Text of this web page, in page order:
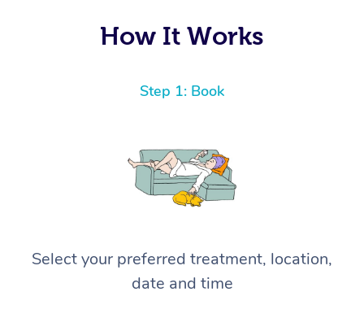
How It Works
Step 1: Book
Select your preferred treatment, location,
date and time